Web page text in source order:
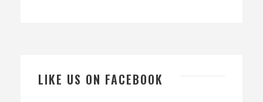
LIKE US ON FACEBOOK